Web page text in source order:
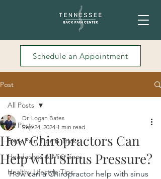
Schedule an Appointment
Post
All Posts
Back Pain Tips & Tricks
Headaches & Migraines
Healthy Lifestyle Tips
All Posts
How Chiropractors Can
Help with Sinus Pressure?
Dr. Logan Bates
Sep 24, 2024 1 min read
How can a Chiropractor help with sinus